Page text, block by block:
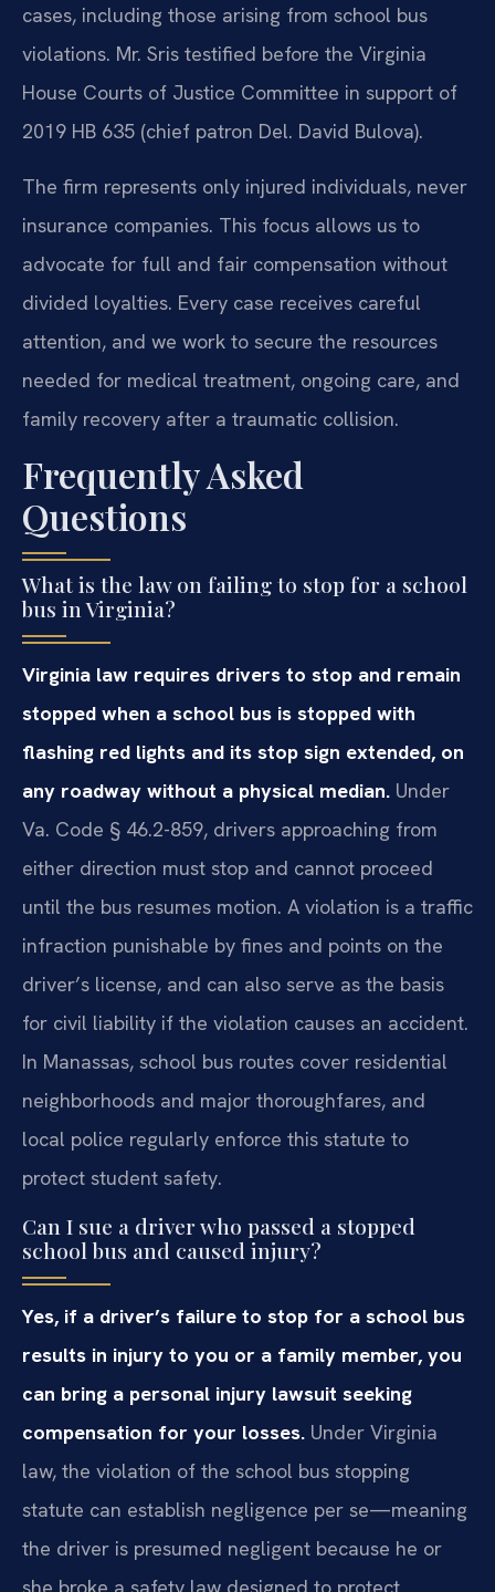
cases, including those arising from school bus
violations. Mr. Sris testified before the Virginia
House Courts of Justice Committee in support of
2019 HB 635 (chief patron Del. David Bulova).
The firm represents only injured individuals, never
insurance companies. This focus allows us to
advocate for full and fair compensation without
divided loyalties. Every case receives careful
attention, and we work to secure the resources
needed for medical treatment, ongoing care, and
family recovery after a traumatic collision.
Frequently Asked
Questions
What is the law on failing to stop for a school
bus in Virginia?
Virginia law requires drivers to stop and remain
stopped when a school bus is stopped with
flashing red lights and its stop sign extended, on
any roadway without a physical median. Under
Va. Code § 46.2-859, drivers approaching from
either direction must stop and cannot proceed
until the bus resumes motion. A violation is a traffic
infraction punishable by fines and points on the
driver’s license, and can also serve as the basis
for civil liability if the violation causes an accident.
In Manassas, school bus routes cover residential
neighborhoods and major thoroughfares, and
local police regularly enforce this statute to
protect student safety.
Can I sue a driver who passed a stopped
school bus and caused injury?
Yes, if a driver’s failure to stop for a school bus
results in injury to you or a family member, you
can bring a personal injury lawsuit seeking
compensation for your losses. Under Virginia
law, the violation of the school bus stopping
statute can establish negligence per se—meaning
the driver is presumed negligent because he or
she broke a safety law designed to protect